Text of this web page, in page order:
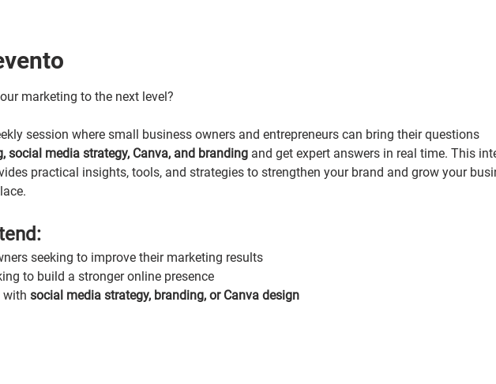
marketing to the next level?
session where small business owners and entrepreneurs can bring their questions
social media strategy, Canva, and branding and get expert answers in real time. This
practical insights, tools, and strategies to strengthen your brand and grow your
seeking to improve their marketing results
to build a stronger online presence
with social media strategy, branding, or Canva design